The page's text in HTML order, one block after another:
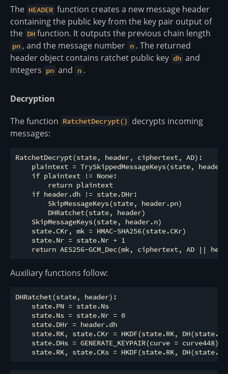
The HEADER function creates a new message header
containing the public key from the key pair output of
the DH function. It outputs the previous chain length
pn , and the message number n . The returned
header object contains ratchet public key dh and
integers pn and n .
Decryption
The function RatchetDecrypt()
decrypts incoming
messages:
RatchetDecrypt(state, header, ciphertext, AD):
plaintext = TrySkippedMessageKeys(state,
    if plaintext != None:
        return plaintext
    if header.dh != state.DHr:
        SkipMessageKeys(state, header.pn)
        DHRatchet(state, header)
    SkipMessageKeys(state, header.n)
    state.CKr, mk = HMAC-SHA256(state.CKr)
    state.Nr = state.Nr + 1
Auxiliary functions follow:
DHRatchet(state, header):
    state.PN = state.Ns
    state.Ns = state.Nr = 0
    state.DHr = header.dh
state.RK, state.CKr = HKDF(state.RK,
    state.DHs = GENERATE_KEYPAIR(curve = curve448)